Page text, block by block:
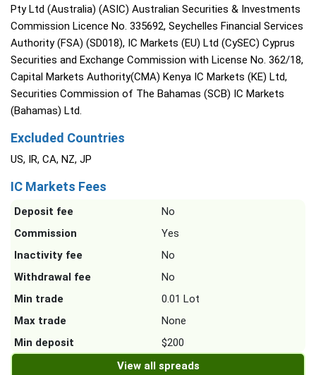
Pty Ltd (Australia) (ASIC) Australian Securities & Investments
Commission Licence No. 335692, Seychelles Financial Services
Authority (FSA) (SD018), IC Markets (EU) Ltd (CySEC) Cyprus
Securities and Exchange Commission with License No. 362/18,
Capital Markets Authority(CMA) Kenya IC Markets (KE) Ltd,
Securities Commission of The Bahamas (SCB) IC Markets
(Bahamas) Ltd.
Excluded Countries
US, IR, CA, NZ, JP
IC Markets Fees
Deposit fee
No
Commission
Yes
Inactivity fee
No
Withdrawal fee
No
Min trade
0.01 Lot
Max trade
None
Min deposit
$200
View all spreads